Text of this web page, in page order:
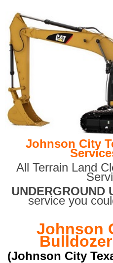
Johnson City
All Terrain Land
UNDERGROUND
service you
Johnson
(Johnson City